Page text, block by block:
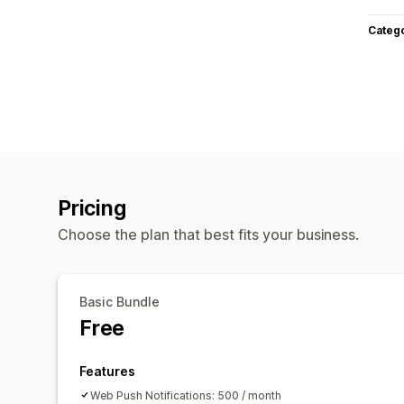
Pricing
Choose the plan that best fits your business.
Basic Bundle
Free
Features
Web Push Notifications: 500 / month